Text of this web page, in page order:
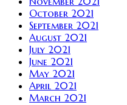
October 2021
September 2021
August 2021
July 2021
June 2021
May 2021
April 2021
March 2021